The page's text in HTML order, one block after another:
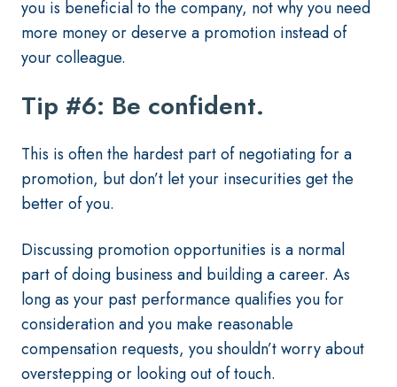
you is beneficial to the company, not why you need
more money or deserve a promotion instead of
your colleague.
Tip #6: Be confident.
This is often the hardest part of negotiating for a
promotion, but don’t let your insecurities get the
better of you.
Discussing promotion opportunities is a normal
part of doing business and building a career. As
long as your past performance qualifies you for
consideration and you make reasonable
compensation requests, you shouldn’t worry about
overstepping or looking out of touch.